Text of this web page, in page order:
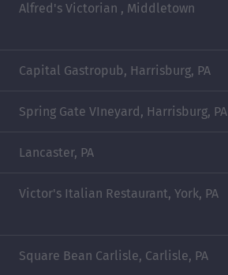
Alfred's Victorian , Middletown
Capital Gastropub, Harrisburg, PA
Spring Gate VIneyard, Harrisburg, PA
Lancaster, PA
Victor's Italian Restaurant, York, PA
Square Bean Carlisle, Carlisle, PA